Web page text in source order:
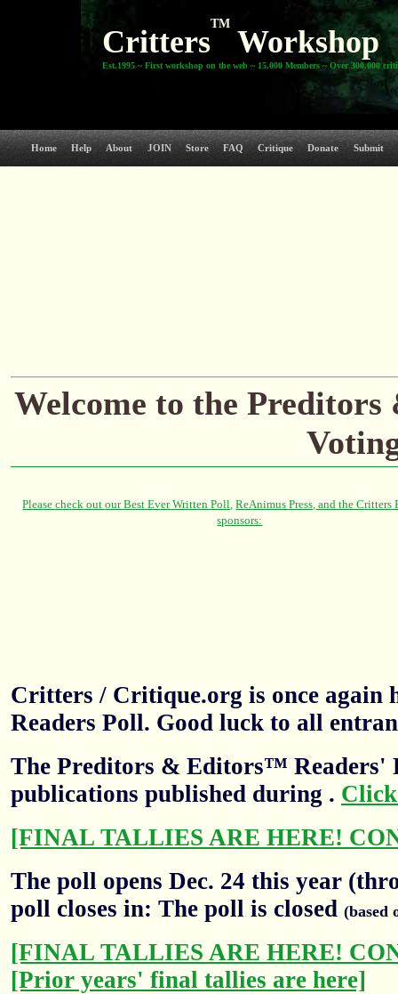
Critters
TM
Workshop
Est.1995 ~ First workshop on the web ~ 15,000 Members ~ Over 300,000
Home Help About JOIN Store FAQ Critique Donate Submit
Welcome to the
Critters / Critique.org is once again
Readers Poll. Good luck to all
The Preditors & Editors™ Readers'
publications published during .
[FINAL TALLIES ARE HERE!
The poll opens Dec. 24 this year
poll closes in: The poll is closed (based
[FINAL TALLIES ARE HERE!
[Prior years' final tallies are here]